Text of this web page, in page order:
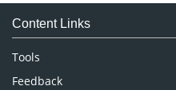
Medical Sciences
Neuroscience & Psychology
Nursing & Health Care
Pharmaceutical Sciences
Content Links
Tools
Feedback